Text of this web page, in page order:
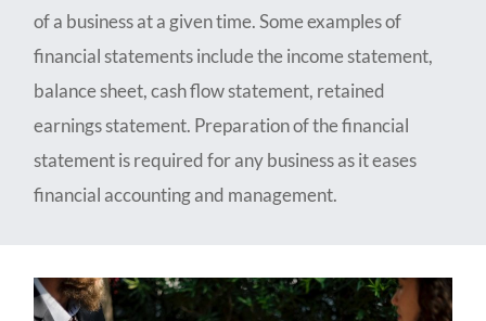
of a business at a given time. Some examples of
financial statements include the income statement,
balance sheet, cash flow statement, retained
earnings statement. Preparation of the financial
statement is required for any business as it eases
financial accounting and management.